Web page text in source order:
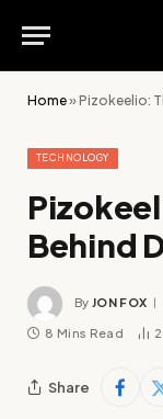
Home»Pizokeelio:
TECHNOLOGY
Behind
By JON FOX
8 Mins Read
Share